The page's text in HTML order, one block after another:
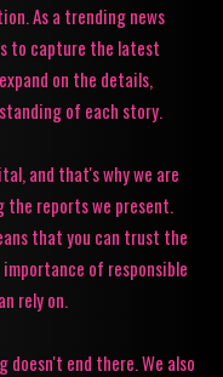
As a trending news
to capture the latest
on the details,
of each story.
and that's why we are
reports we present.
that you can trust the
importance of responsible
rely on.
end there. We also